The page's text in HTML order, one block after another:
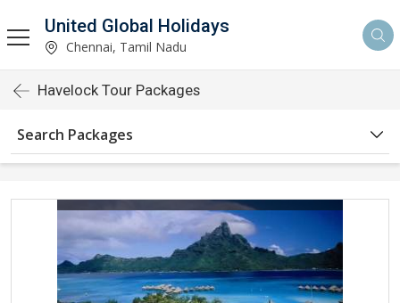
United Global Holidays
Chennai, Tamil Nadu
Havelock Tour Packages
Search Packages